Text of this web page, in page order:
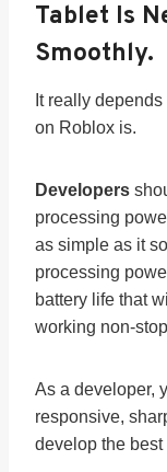
Tablet Is
Smoothly.
It really
on Roblox is.
Developers
processing
as simple as it
processing
battery life that
working non-
As a developer,
responsive,
develop the